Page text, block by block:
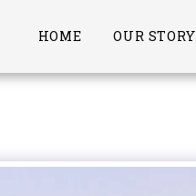
HOME OUR STORY